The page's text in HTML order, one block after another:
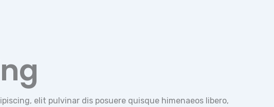
elit pulvinar dis posuere quisque himenaeos libero,